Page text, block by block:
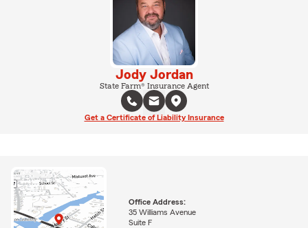
Jody Jordan
State Farm® Insurance Agent
Get a Certificate of Liability Insurance
Office Address:
35 Williams Avenue
Suite F